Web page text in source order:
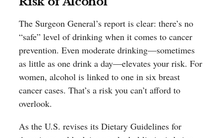
The Surgeon General’s report is clear: there’s no
“safe” level of drinking when it comes to cancer
prevention. Even moderate drinking—sometimes
as little as one drink a day—elevates your risk. For
women, alcohol is linked to one in six breast
cancer cases. That’s a risk you can’t afford to
overlook.
As the U.S. revises its Dietary Guidelines for